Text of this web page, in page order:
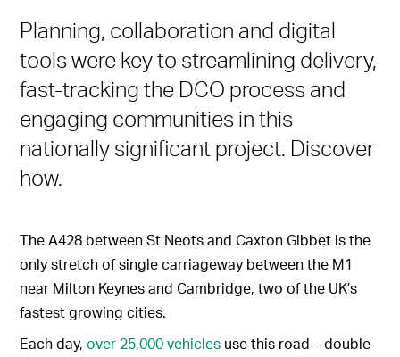
Planning, collaboration and digital
tools were key to streamlining delivery,
fast-tracking the DCO process and
engaging communities in this
nationally significant project. Discover
how.
The A428 between St Neots and Caxton Gibbet is the
only stretch of single carriageway between the M1
near Milton Keynes and Cambridge, two of the UK’s
fastest growing cities.
Each day,over 25,000 vehicles use this road – double